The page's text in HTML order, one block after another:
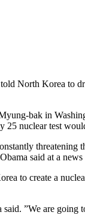
North Korea to
bak in
25 nuclear test
said at a news
to create a
”We are going